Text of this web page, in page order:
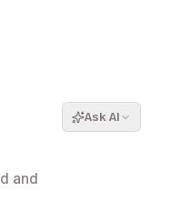
and
Ask AI